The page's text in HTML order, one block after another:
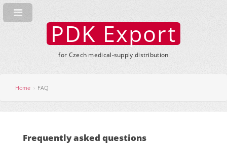
PDK Export
for Czech medical-supply distribution
Home FAQ
Frequently asked questions